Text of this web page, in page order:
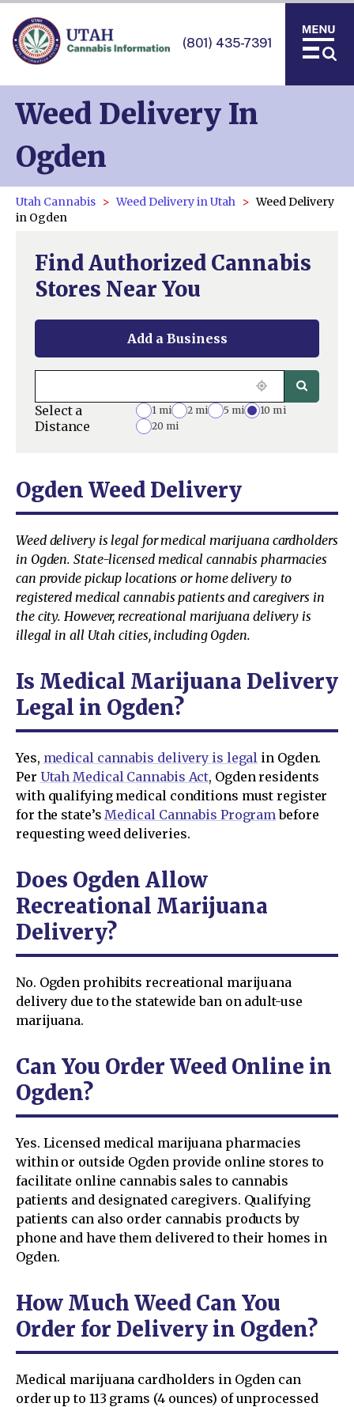
(801) 435-7391
Weed Delivery In
Ogden
Utah Cannabis Weed Delivery in Utah
Weed Delivery
in Ogden
Find Authorized Cannabis
Stores Near You
Add a Business
Select a
Distance
1 mi 2 mi 5 mi
10 mi
20 mi
Ogden Weed Delivery
Weed delivery is legal for medical marijuana cardholders
in Ogden. State-licensed medical cannabis pharmacies
can provide pickup locations or home delivery to
registered medical cannabis patients and caregivers in
the city. However, recreational marijuana delivery is
illegal in all Utah cities, including Ogden.
Is Medical Marijuana Delivery
Legal in Ogden?
Yes, medical cannabis delivery is legal in Ogden.
Per Utah Medical Cannabis Act, Ogden residents
with qualifying medical conditions must register
for the state’s Medical Cannabis Program before
requesting weed deliveries.
Does Ogden Allow
Recreational Marijuana
Delivery?
No. Ogden prohibits recreational marijuana
delivery due to the statewide ban on adult-use
marijuana.
Can You Order Weed Online in
Ogden?
Yes. Licensed medical marijuana pharmacies
within or outside Ogden provide online stores to
facilitate online cannabis sales to cannabis
patients and designated caregivers. Qualifying
patients can also order cannabis products by
phone and have them delivered to their homes in
Ogden.
How Much Weed Can You
Order for Delivery in Ogden?
Medical marijuana cardholders in Ogden can
order up to 113 grams (4 ounces) of unprocessed